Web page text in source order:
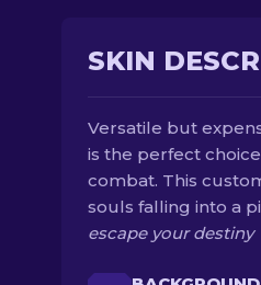
SKIN
Versatile but
is the perfect
combat. This
souls falling into a
escape your destiny